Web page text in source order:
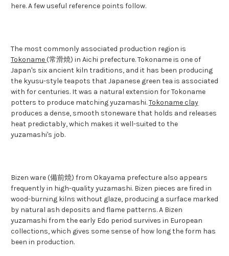
here. A few useful reference points follow.
The most commonly associated production region is
Tokoname(常滑焼) in Aichi prefecture. Tokoname is one of
Japan's six ancient kiln traditions, and it has been producing
the kyusu-style teapots that Japanese green tea is associated
with for centuries. It was a natural extension for Tokoname
potters to produce matching yuzamashi.Tokoname clay
produces a dense, smooth stoneware that holds and releases
heat predictably, which makes it well-suited to the
yuzamashi's job.
Bizen ware (備前焼) from Okayama prefecture also appears
frequently in high-quality yuzamashi. Bizen pieces are fired in
wood-burning kilns without glaze, producing a surface marked
by natural ash deposits and flame patterns. A Bizen
yuzamashi from the early Edo period survives in European
collections, which gives some sense of how long the form has
been in production.